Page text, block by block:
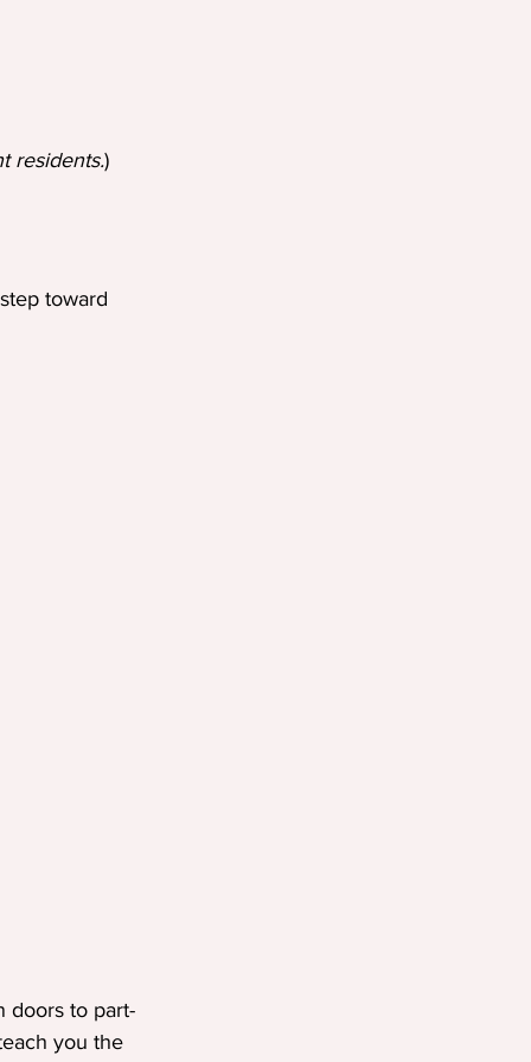
residents.)
toward
doors to part-
you the